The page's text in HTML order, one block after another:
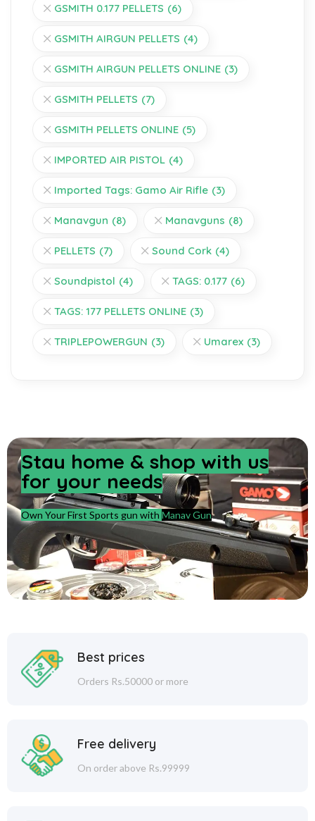
GSMITH 0.177 PELLETS (6)
GSMITH AIRGUN PELLETS (4)
GSMITH AIRGUN PELLETS ONLINE (3)
GSMITH PELLETS (7)
GSMITH PELLETS ONLINE (5)
IMPORTED AIR PISTOL (4)
Imported Tags: Gamo Air Rifle (3)
Manavgun (8) Manavguns (8)
PELLETS (7) Sound Cork (4)
Soundpistol (4) TAGS: 0.177 (6)
TAGS: 177 PELLETS ONLINE (3)
TRIPLEPOWERGUN (3) Umarex (3)
Stay home & shop with us
for your needs
Own Your First Sports gun with Manav Gun
Best prices
Orders Rs.50000 or more
Free delivery
On order above Rs.99999